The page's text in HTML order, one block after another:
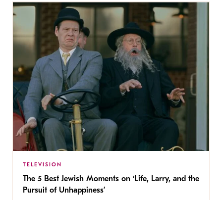
TELEVISION
The 5 Best Jewish Moments on ‘Life, Larry, and the
Pursuit of Unhappiness’